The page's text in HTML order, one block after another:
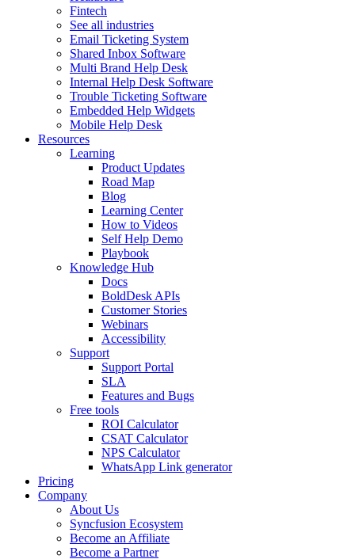
Fintech
See all industries
Email Ticketing System
Shared Inbox Software
Multi Brand Help Desk
Internal Help Desk Software
Trouble Ticketing Software
Embedded Help Widgets
Mobile Help Desk
Resources
Learning
Product Updates
Road Map
Blog
Learning Center
How to Videos
Self Help Demo
Playbook
Knowledge Hub
Docs
BoldDesk APIs
Customer Stories
Webinars
Accessibility
Support
Support Portal
SLA
Features and Bugs
Free tools
ROI Calculator
CSAT Calculator
NPS Calculator
WhatsApp Link generator
Pricing
Company
About Us
Syncfusion Ecosystem
Become an Affiliate
Become a Partner